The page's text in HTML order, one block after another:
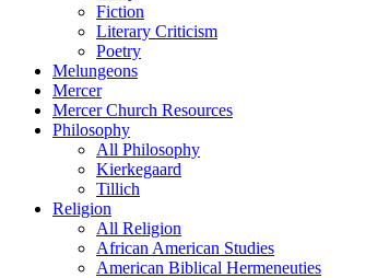
Fiction
Literary Criticism
Poetry
Melungeons
Mercer
Mercer Church Resources
Philosophy
All Philosophy
Kierkegaard
Tillich
Religion
All Religion
African American Studies
American Biblical Hermeneuties